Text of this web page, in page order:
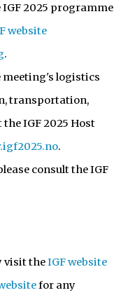
2025 programme
website
.
logistics
transportation,
IGF 2025 Host
.
consult the IGF
visit theIGF website
for any